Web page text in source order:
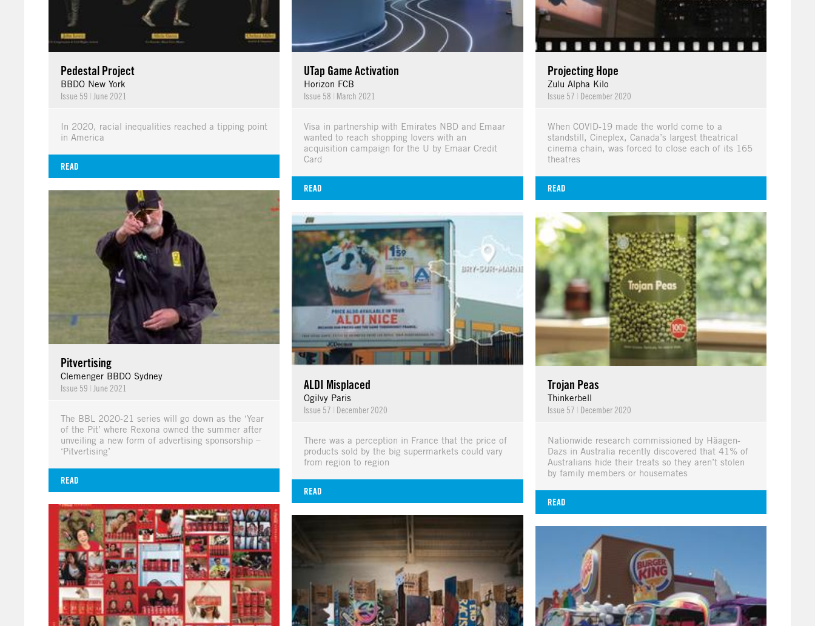
Pedestal Project
BBDO New York
Issue 59 | June 2021
In 2020, racial inequalities reached a tipping point
in America
READ
Pitvertising
Clemenger BBDO Sydney
Issue 59 | June 2021
The BBL 2020-21 series will go down as the ‘Year
of the Pit’ where Rexona owned the summer after
unveiling a new form of advertising sponsorship –
‘Pitvertising’
READ
UTap Game Activation
Horizon FCB
Issue 58 | March 2021
Visa in partnership with Emirates NBD and Emaar
wanted to reach shopping lovers with an
acquisition campaign for the U by Emaar Credit
Card
READ
ALDI Misplaced
Ogilvy Paris
Issue 57 | December 2020
There was a perception in France that the price of
products sold by the big supermarkets could vary
from region to region
READ
Projecting Hope
Zulu Alpha Kilo
Issue 57 | December 2020
When COVID-19 made the world come to a
standstill, Cineplex, Canada’s largest theatrical
cinema chain, was forced to close each of its 165
theatres
READ
Trojan Peas
Thinkerbell
Issue 57 | December 2020
Nationwide research commissioned by Häagen-
Dazs in Australia recently discovered that 41% of
Australians hide their treats so they aren’t stolen
by family members or housemates
READ